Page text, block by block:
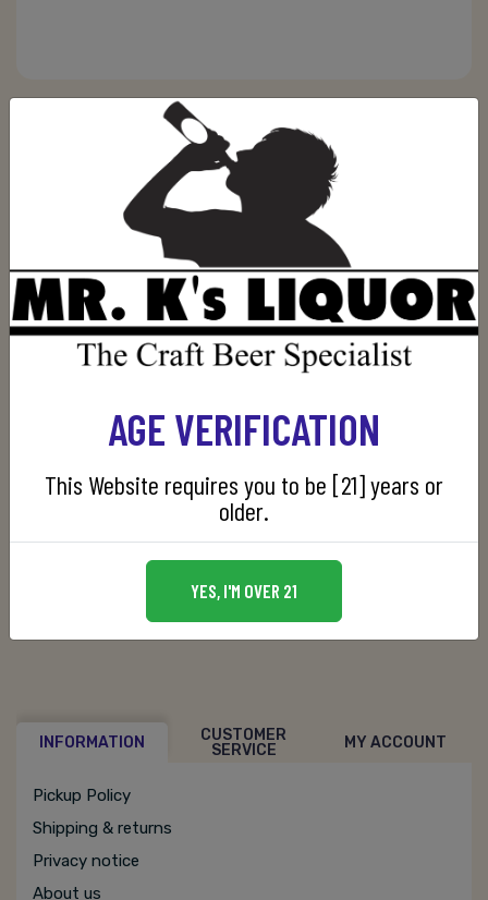
1792 SWEET WHEAT 750ML
Be the first to review this product
Out of stock
Manufacturer:
Barton 1792 Distillery
SKU:
080660001166
INFORMATION
CUSTOMER
SERVICE
MY ACCOUNT
Pickup Policy
Shipping & returns
Privacy notice
About us
AGE VERIFICATION
This Website requires you to be [21] years or
older.
YES, I'M OVER 21